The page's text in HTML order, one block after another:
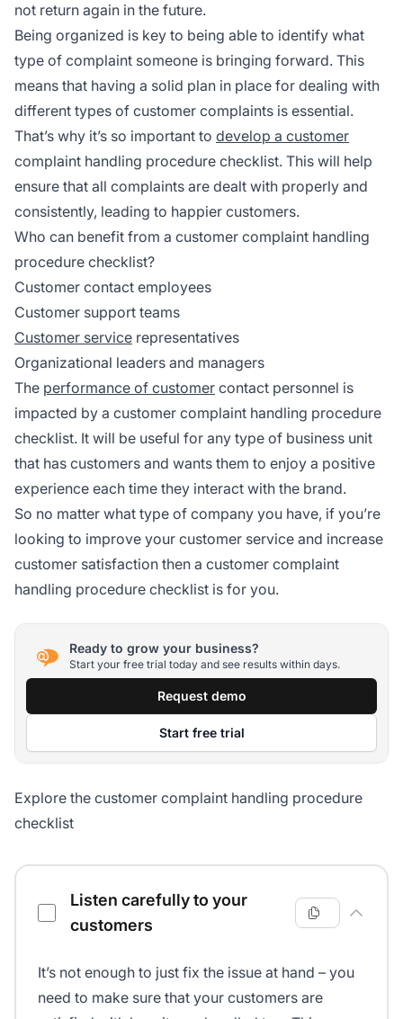
not return again in the future.
Being organized is key to being able to identify what
type of complaint someone is bringing forward. This
means that having a solid plan in place for dealing with
different types of customer complaints is essential.
That’s why it’s so important to develop a customer
complaint handling procedure checklist. This will help
ensure that all complaints are dealt with properly and
consistently, leading to happier customers.
Who can benefit from a customer complaint handling
procedure checklist?
Customer contact employees
Customer support teams
Customer service representatives
Organizational leaders and managers
The performance of customer contact personnel is
impacted by a customer complaint handling procedure
checklist. It will be useful for any type of business unit
that has customers and wants them to enjoy a positive
experience each time they interact with the brand.
So no matter what type of company you have, if you’re
looking to improve your customer service and increase
customer satisfaction then a customer complaint
handling procedure checklist is for you.
Ready to grow your business?
Start your free trial today and see results within days.
Request demo
Start free trial
Explore the customer complaint handling procedure
checklist
Customer complaint handling procedure checklist
Listen carefully to your
customers
It’s not enough to just fix the issue at hand – you
need to make sure that your customers are